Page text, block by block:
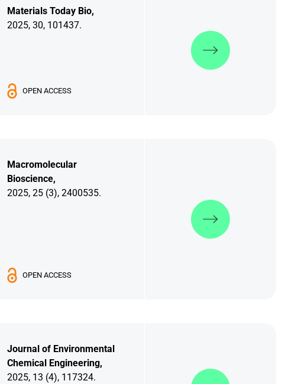
Materials Today Bio,
2025, 30, 101437.
OPEN ACCESS
Discover more
Macromolecular
Bioscience,
2025, 25 (3), 2400535.
OPEN ACCESS
Discover more
Journal of Environmental
Chemical Engineering,
2025, 13 (4), 117324.
Discover more